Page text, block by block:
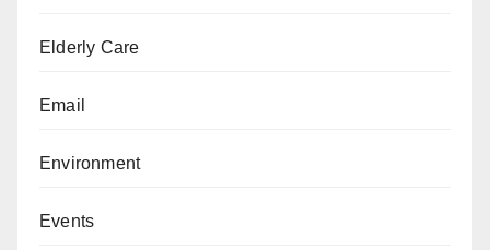
Elderly Care
Email
Environment
Events